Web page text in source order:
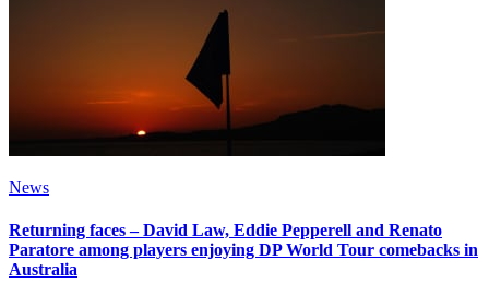
News
Returning faces – David Law, Eddie Pepperell and Renato
Paratore among players enjoying DP World Tour comebacks in
Australia